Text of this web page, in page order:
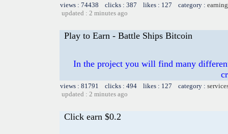
views : 74438 clicks : 387 likes : 127 category :
updated : 2 minutes ago
Play to Earn - Battle Ships Bitcoin
In the project you will find many
views : 81791 clicks : 494 likes : 127 category :
updated : 2 minutes ago
Click earn $0.2